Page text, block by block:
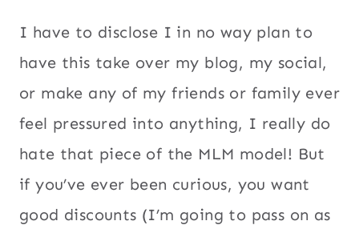
I have to disclose I in no way plan to
have this take over my blog, my social,
or make any of my friends or family ever
feel pressured into anything, I really do
hate that piece of the MLM model! But
if you’ve ever been curious, you want
good discounts (I’m going to pass on as